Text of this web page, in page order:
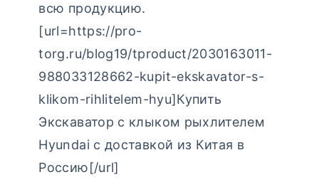
всю продукцию.
[url=https://pro-
torg.ru/blog19/tproduct/2030163011-
988033128662-kupit-ekskavator-s-
klikom-rihlitelem-hyu]Купить
Экскаватор с клыком рыхлителем
Hyundai с доставкой из Китая в
Россию[/url]